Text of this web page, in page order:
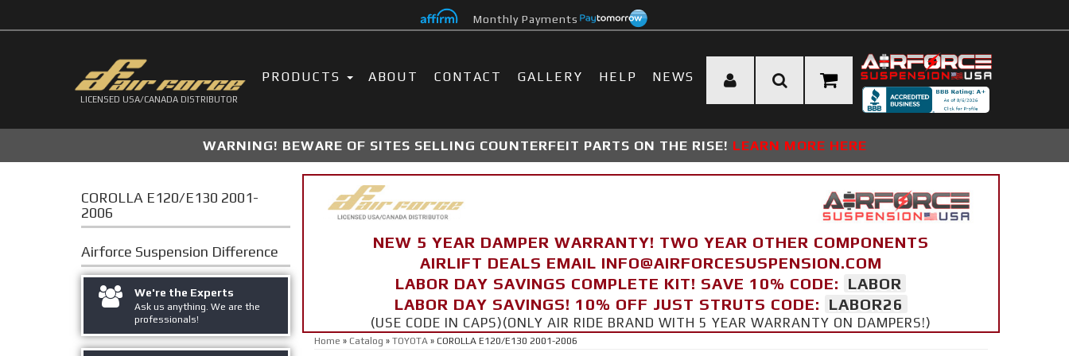
Monthly Payments
LICENSED USA/CANADA DISTRIBUTOR
PRODUCTS ABOUT CONTACT GALLERY HELP NEWS
WARNING! BEWARE OF SITES SELLING COUNTERFEIT PARTS ON THE RISE! LEARN MORE HERE
NEW 5 YEAR DAMPER WARRANTY! TWO YEAR OTHER COMPONENTS
AIRLIFT DEALS EMAIL INFO@AIRFORCESUSPENSION.COM
LABOR DAY SAVINGS COMPLETE KIT! SAVE 10% CODE:
LABOR
LABOR DAY SAVINGS! 10% OFF JUST STRUTS CODE:
LABOR26
(USE CODE IN CAPS)(ONLY AIR RIDE BRAND WITH 5 YEAR WARRANTY ON DAMPERS!)
Home » Catalog » TOYOTA» COROLLA E120/E130 2001-2006
COROLLA E120/E130 2001-
2006
Airforce Suspension Difference
We're the Experts
Ask us anything. We are the
professionals!